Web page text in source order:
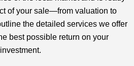
of your sale—from valuation to
the detailed services we offer
best possible return on your
investment.